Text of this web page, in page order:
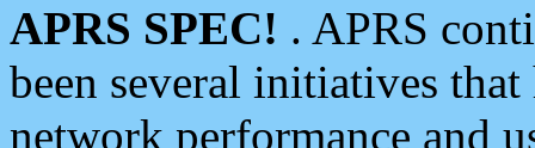
APRS SPEC! . APRS
been several initiatives
network performance and